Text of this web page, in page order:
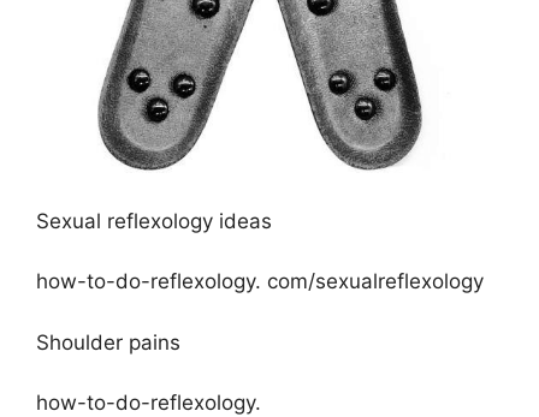
Sexual reflexology ideas
how-to-do-reflexology. com/sexualreflexology
Shoulder pains
how-to-do-reflexology.